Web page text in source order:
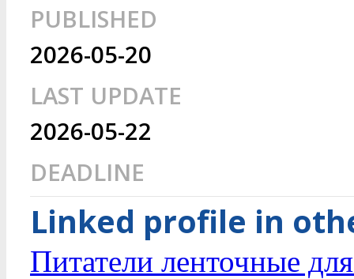
PUBLISHED
2026-05-20
LAST UPDATE
2026-05-22
DEADLINE
Linked profile in
Питатели ленточные